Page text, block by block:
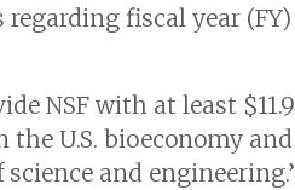
fiscal year
NSF with at least
the U.S. bioeconomy
and